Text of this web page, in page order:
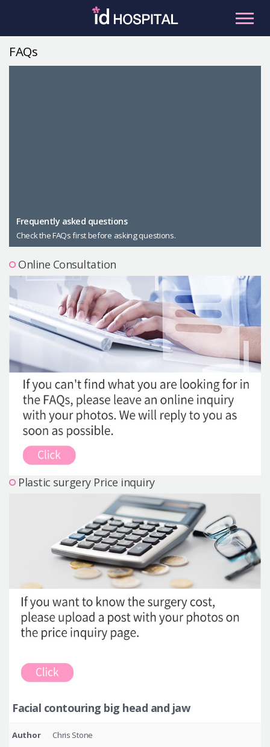
Male Plastic Surgery
PLACOSMETICS
Let Me In
Precautions Surgery
About us
Safe Plastic Surgery
Online Consultation
Real Selfie Review
FAQs
Frequently asked questions
Check the FAQs first before asking questions.
Online Consultation
Plastic surgery Price inquiry
Facial contouring big head and jaw
Author Chris Stone